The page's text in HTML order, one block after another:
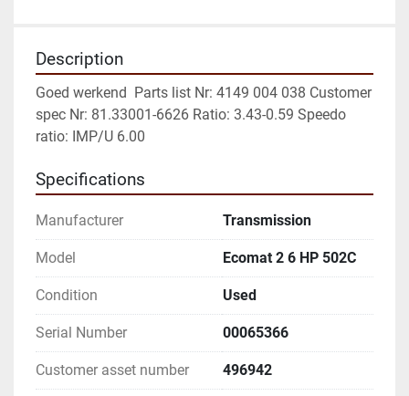
Description
Goed werkend  Parts list Nr: 4149 004 038 Customer
spec Nr: 81.33001-6626 Ratio: 3.43-0.59 Speedo
ratio: IMP/U 6.00
Specifications
Manufacturer Transmission
Model Ecomat 2 6 HP 502C
Condition Used
Serial Number 00065366
Customer asset number 496942